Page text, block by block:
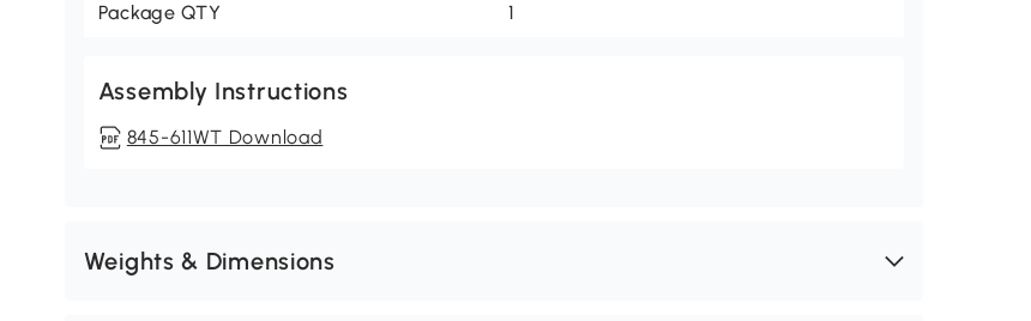
Package QTY 1
Assembly Instructions
845-611WT Download
Weights & Dimensions